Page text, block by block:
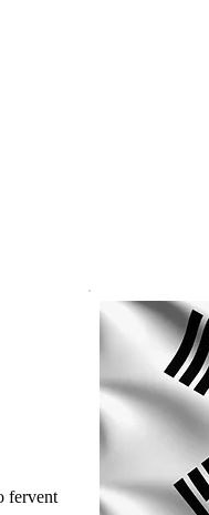
fervent